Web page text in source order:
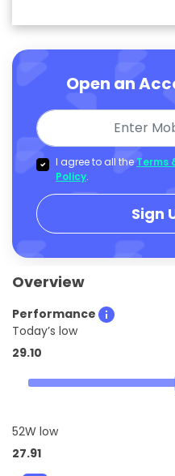
Open an
I agree to all the Terms
Policy.
Sign
Overview
Performance
Today’s low
29.10
52W low
27.91